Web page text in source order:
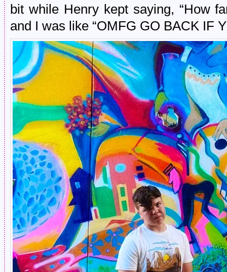
bit while Henry kept saying, “How
and I was like “OMFG GO BACK IF